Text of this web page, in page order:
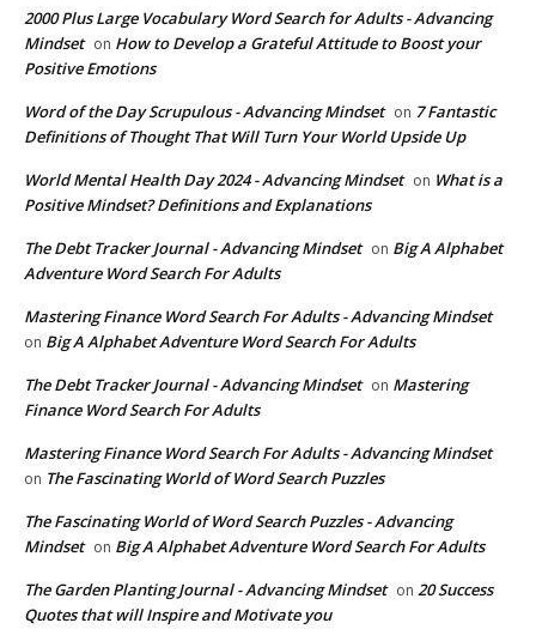
2000 Plus Large Vocabulary Word Search for Adults - Advancing
Mindset on How to Develop a Grateful Attitude to Boost your
Positive Emotions
Word of the Day Scrupulous - Advancing Mindset on 7 Fantastic
Definitions of Thought That Will Turn Your World Upside Up
World Mental Health Day 2024 - Advancing Mindset on What is a
Positive Mindset? Definitions and Explanations
The Debt Tracker Journal - Advancing Mindset on Big A Alphabet
Adventure Word Search For Adults
Mastering Finance Word Search For Adults - Advancing Mindset
on Big A Alphabet Adventure Word Search For Adults
The Debt Tracker Journal - Advancing Mindset on Mastering
Finance Word Search For Adults
Mastering Finance Word Search For Adults - Advancing Mindset
on The Fascinating World of Word Search Puzzles
The Fascinating World of Word Search Puzzles - Advancing
Mindset on Big A Alphabet Adventure Word Search For Adults
The Garden Planting Journal - Advancing Mindset on 20 Success
Quotes that will Inspire and Motivate you